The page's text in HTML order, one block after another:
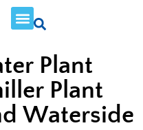
Plant
Plant
Waterside